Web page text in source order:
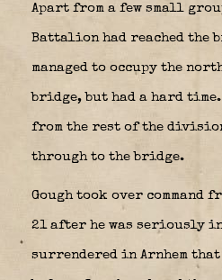
Apart from a few small
Battalion had reached the
managed to occupy the
bridge, but had a hard
from the rest of the
through to the bridge.
Gough took over command
21 after he was seriously
surrendered in Arnhem that